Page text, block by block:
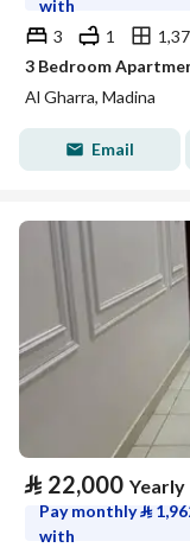
with
3
1
3 Bedroom
Al Gharra, Madina
Email
⃁ 22,000 Yearly
Pay monthly⃁
with